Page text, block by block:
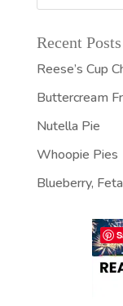
Recent Posts
Reese’s Cup
Buttercream
Nutella Pie
Whoopie Pies
Blueberry,